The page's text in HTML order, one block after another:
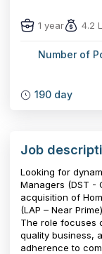
1 year 4.2
Number of
190 day
Job
Looking for
Managers (DST -
acquisition of
(LAP – Near
The role focuses
quality business,
adherence to